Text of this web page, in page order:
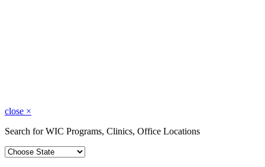
close ×
Search for WIC Programs, Clinics, Office Locations